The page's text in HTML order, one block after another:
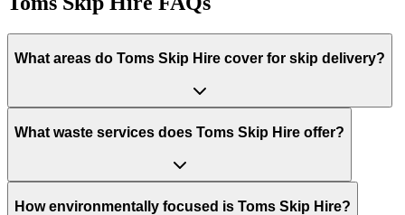
What areas do Toms Skip Hire cover for skip delivery?
What waste services does Toms Skip Hire offer?
How environmentally focused is Toms Skip Hire?